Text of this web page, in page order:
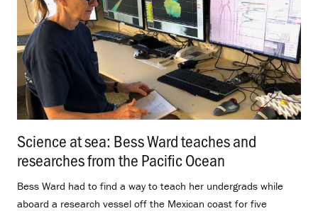
Science at sea: Bess Ward teaches and
researches from the Pacific Ocean
Bess Ward had to find a way to teach her undergrads while
aboard a research vessel off the Mexican coast for five